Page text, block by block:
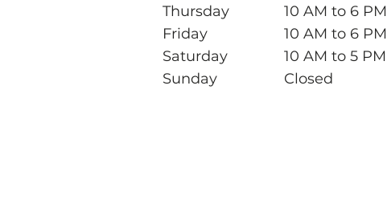
Thursday
Friday
Saturday
Sunday
10 AM to 6 PM
10 AM to 6 PM
10 AM to 5 PM
Closed